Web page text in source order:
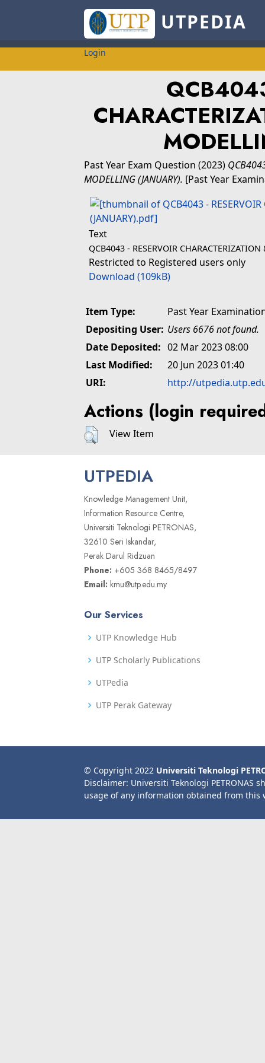
UTPEDIA
Login
Past Year Exam Question (2023)
MODELLING (JANUARY). [Past Year
Text
QCB4043 - RESERVOIR
Restricted to Registered users only
Download (109kB)
Item Type:
Past Year
Depositing User: Users 6676 not found.
Date Deposited: 02 Mar 2023 08:00
Last Modified:
20 Jun 2023 01:40
URI:
http://
Actions (login
View Item
UTPEDIA
Knowledge Management Unit,
Information Resource Centre,
Universiti Teknologi PETRONAS,
32610 Seri Iskandar,
Perak Darul Ridzuan
Phone: +605 368 8465/8497
Email: kmu@utp.edu.my
Our Services
UTP Knowledge Hub
UTP Scholarly Publications
UTPedia
UTP Perak Gateway
© Copyright 2022 Universiti Teknologi
Disclaimer: Universiti Teknologi PETRONAS
usage of any information obtained from this